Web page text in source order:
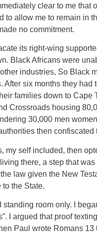
clear to me that
to allow me to remain in
no commitment.
its right-wing
Black Africans were
industries, So Black
After six months they had
families down to
Crossroads housing
30,000 men
then
my self included, then
there, a step that
law given the New
the State.
room only. I
I argued that proof
Paul wrote Romans